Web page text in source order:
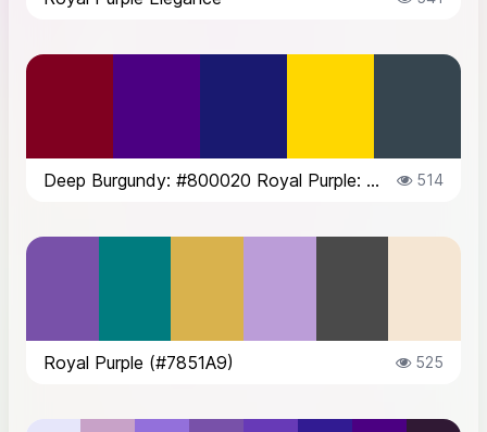
Deep Burgundy: #800020 Royal Purple: #4B0082 Midnight Blue: #191970 Gold: ... 514
Royal Purple (#7851A9) 525